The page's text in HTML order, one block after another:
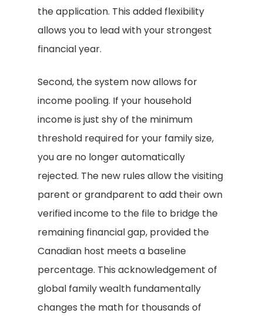
the application. This added flexibility
allows you to lead with your strongest
financial year.
Second, the system now allows for
income pooling. If your household
income is just shy of the minimum
threshold required for your family size,
you are no longer automatically
rejected. The new rules allow the visiting
parent or grandparent to add their own
verified income to the file to bridge the
remaining financial gap, provided the
Canadian host meets a baseline
percentage. This acknowledgement of
global family wealth fundamentally
changes the math for thousands of